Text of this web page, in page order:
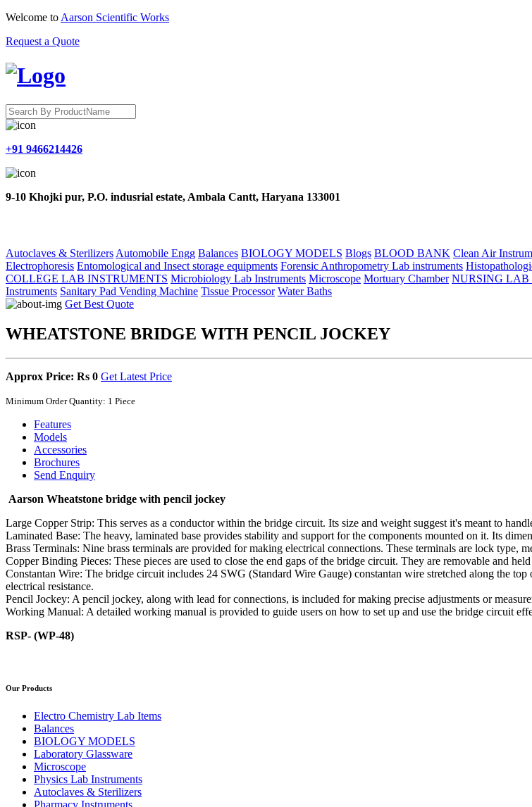
Welcome to Aarson Scientific Works
Request a Quote
+91 9466214426
9-10 Khojki pur, P.O. indusrial estate, Ambala Cantt, Haryana 133001
Autoclaves & Sterilizers Automobile Engg Balances BIOLOGY MODELS Blogs BLOOD BANK Clean Air
Electrophoresis Entomological and Insect storage equipments Forensic Anthropometry Lab instruments
COLLEGE LAB INSTRUMENTS Microbiology Lab Instruments Microscope Mortuary Chamber NURSING LAB
Instruments Sanitary Pad Vending Machine Tissue Processor Water Baths
Get Best Quote
WHEATSTONE BRIDGE WITH PENCIL JOCKEY
Approx Price: Rs 0 Get Latest Price
Minimum Order Quantity: 1 Piece
Features
Models
Accessories
Brochures
Send Enquiry
Aarson Wheatstone bridge with pencil jockey
Large Copper Strip: This serves as a conductor within the bridge circuit. Its size and weight suggest it's meant to
Laminated Base: The heavy, laminated base provides stability and support for the components mounted on it. Its
Brass Terminals: Nine brass terminals are provided for making electrical connections. These terminals are lock type,
Copper Binding Pieces: These pieces are used to close the end gaps of the bridge circuit. They are removable and
Constantan Wire: The bridge circuit includes 24 SWG (Standard Wire Gauge) constantan wire stretched along the
electrical resistance.
Pencil Jockey: A pencil jockey, along with lead for connections, is included for making precise adjustments or
Working Manual: A detailed working manual is provided to guide users on how to set up and use the bridge circuit
RSP- (WP-48)
Our Products
Electro Chemistry Lab Items
Balances
BIOLOGY MODELS
Laboratory Glassware
Microscope
Physics Lab Instruments
Autoclaves & Sterilizers
Pharmacy Instruments